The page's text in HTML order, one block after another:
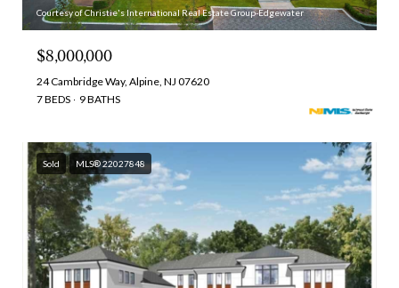
Courtesy of Christie's International Real Estate Group-Edgewater
$8,000,000
24 Cambridge Way, Alpine, NJ 07620
7 BEDS
9 BATHS
Sold MLS® 22027848